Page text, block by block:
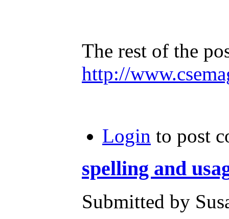
The rest of the
http://
Login to post
spelling and
Submitted by